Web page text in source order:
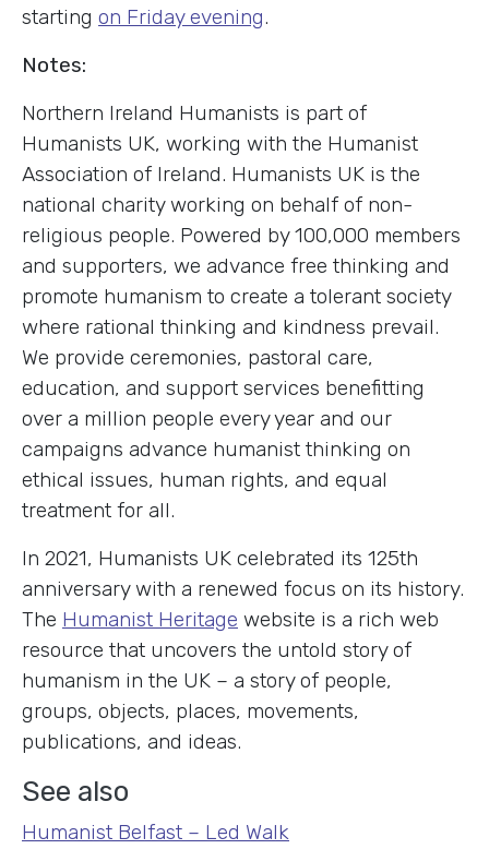
starting on Friday evening.
Notes:
Northern Ireland Humanists is part of
Humanists UK, working with the Humanist
Association of Ireland. Humanists UK is the
national charity working on behalf of non-
religious people. Powered by 100,000 members
and supporters, we advance free thinking and
promote humanism to create a tolerant society
where rational thinking and kindness prevail.
We provide ceremonies, pastoral care,
education, and support services benefitting
over a million people every year and our
campaigns advance humanist thinking on
ethical issues, human rights, and equal
treatment for all.
In 2021, Humanists UK celebrated its 125th
anniversary with a renewed focus on its history.
The Humanist Heritage website is a rich web
resource that uncovers the untold story of
humanism in the UK – a story of people,
groups, objects, places, movements,
publications, and ideas.
See also
Humanist Belfast – Led Walk